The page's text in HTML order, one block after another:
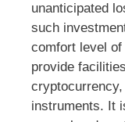
unanticipated
such
comfort level
provide
instruments. It